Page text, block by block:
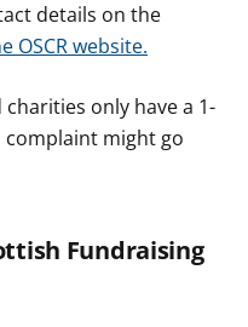
details on the
OSCR website.
only have a 1-
complaint might go
Fundraising